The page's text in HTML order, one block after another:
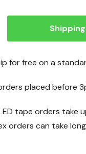
Shipping
for free on a
placed before
tape orders take
orders can take